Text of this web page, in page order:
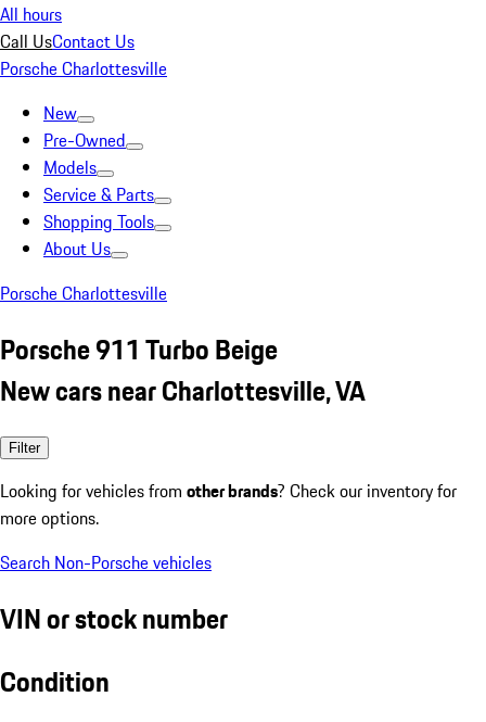
All hours
Call UsContact Us
Porsche Charlottesville
New
Pre-Owned
Models
Service & Parts
Shopping Tools
About Us
Porsche Charlottesville
Porsche 911 Turbo Beige
New cars near Charlottesville, VA
Filter
Looking for vehicles from other brands? Check our inventory for
more options.
Search Non-Porsche vehicles
VIN or stock number
Condition